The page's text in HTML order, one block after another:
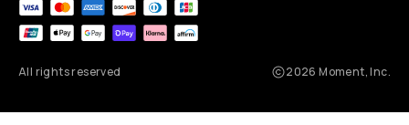
All rights reserved 2026 Moment, Inc.